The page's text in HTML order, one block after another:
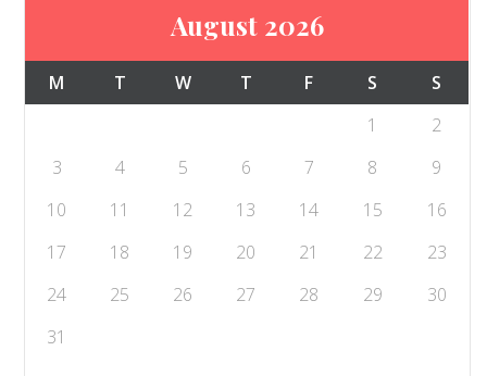
August 2026
M T W T F S
S
1
2
3
4 5 6 7 8
9
10
11 12 13 14 15
16
17
18 19 20 21 22
23
24
25 26 27 28 29
30
31